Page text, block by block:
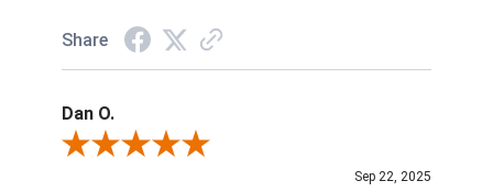
Share
Dan O.
Review By Dan O.
Sep 22, 2025